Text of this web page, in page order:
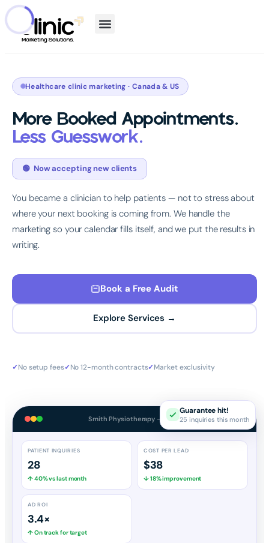
Healthcare clinic marketing · Canada & US
More Booked Appointments.
Less Guesswork.
🟢 Now accepting new clients
You became a clinician to help patients — not to stress about
where your next booking is coming from. We handle the
marketing so your calendar fills itself, and we put the results in
writing.
Book a Free Audit
Explore Services →
✓No setup fees✓No 12-month contracts✓Market exclusivity
Smith Physiotherapy — Dashboard
PATIENT INQUIRIES
28
↑ 40% vs last month
COST PER LEAD
$38
↓ 18% improvement
AD ROI
3.4×
↑ On track for target
Guarantee hit!
25 inquiries this month